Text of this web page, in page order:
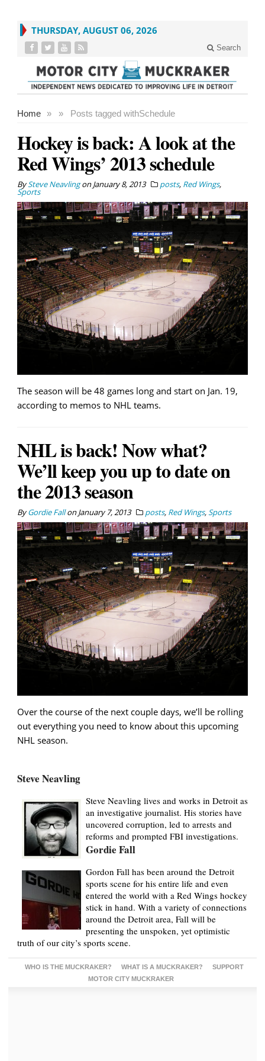
THURSDAY, AUGUST 06, 2026
Search
Home » Posts tagged with
» Schedule
Hockey is back: A look at the
Red Wings’ 2013 schedule
BySteve NeavlingonJanuary 8, 2013 posts, Red Wings,
Sports
The season will be 48 games long and start on Jan. 19,
according to memos to NHL teams.
NHL is back! Now what?
We’ll keep you up to date on
the 2013 season
ByGordie FallonJanuary 7, 2013 posts, Red Wings,Sports
Over the course of the next couple days, we’ll be rolling
out everything you need to know about this upcoming
NHL season.
Steve Neavling
Steve Neavling lives and works in Detroit as
an investigative journalist. His stories have
uncovered corruption, led to arrests and
reforms and prompted FBI investigations.
Gordie Fall
Gordon Fall has been around the Detroit
sports scene for his entire life and even
entered the world with a Red Wings hockey
stick in hand. With a variety of connections
around the Detroit area, Fall will be
presenting the unspoken, yet optimistic
truth of our city’s sports scene.
WHO IS THE MUCKRAKER? WHAT IS A MUCKRAKER?
SUPPORT
MOTOR CITY MUCKRAKER